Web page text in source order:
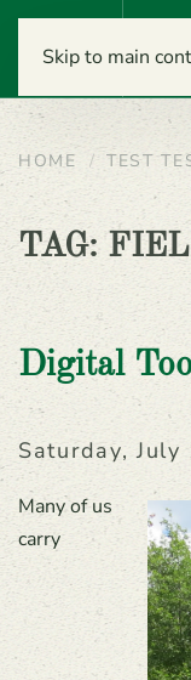
Skip to main
Menu
HOME TEST
TAG:
Digital
Saturday,
Many of us
carry